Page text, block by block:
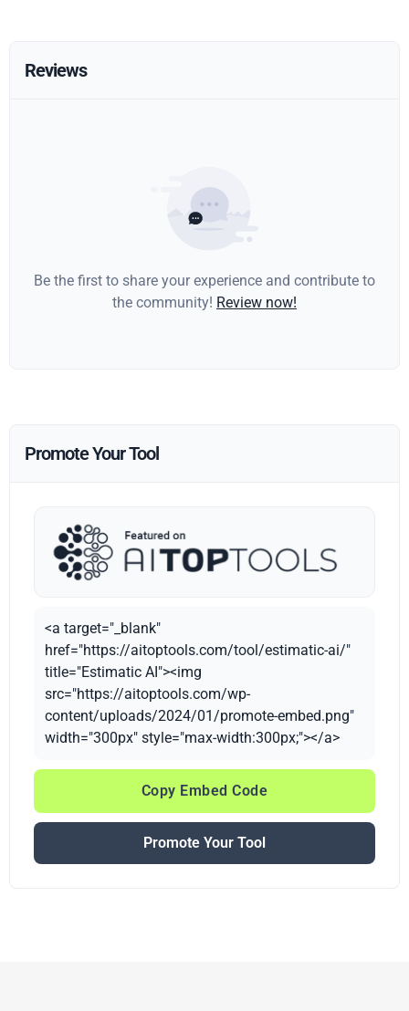
Reviews
Be the first to share your experience and contribute to
the community! Review now!
Promote Your Tool
<a target="_blank"
href="https://aitoptools.com/tool/estimatic-ai/"
title="Estimatic AI"><img
src="https://aitoptools.com/wp-
content/uploads/2024/01/promote-embed.png"
width="300px" style="max-width:300px;"></a>
Copy Embed Code
Promote Your Tool